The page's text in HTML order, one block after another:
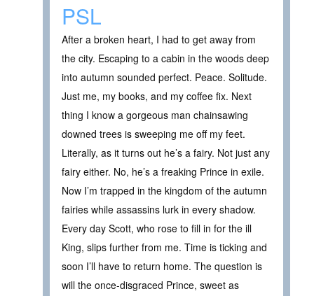
PSL
After a broken heart, I had to get away from
the city. Escaping to a cabin in the woods deep
into autumn sounded perfect. Peace. Solitude.
Just me, my books, and my coffee fix. Next
thing I know a gorgeous man chainsawing
downed trees is sweeping me off my feet.
Literally, as it turns out he’s a fairy. Not just any
fairy either. No, he’s a freaking Prince in exile.
Now I’m trapped in the kingdom of the autumn
fairies while assassins lurk in every shadow.
Every day Scott, who rose to fill in for the ill
King, slips further from me. Time is ticking and
soon I’ll have to return home. The question is
will the once-disgraced Prince, sweet as